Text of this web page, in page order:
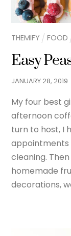
THEMIFY FOOD
Easy
JANUARY28,2019
My four best
afternoon
turn to host, I
appointments
cleaning.
homemade
decorations,